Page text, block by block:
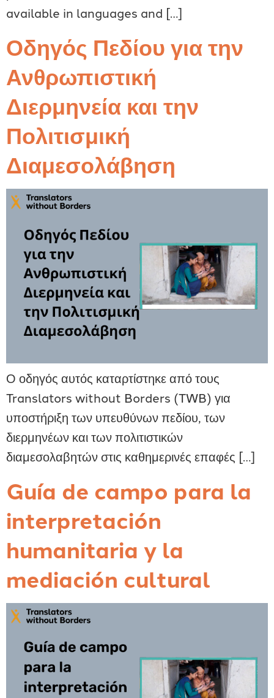
available in languages and […]
Οδηγός Πεδίου για την
Ανθρωπιστική
Διερμηνεία και την
Πολιτισμική
Διαμεσολάβηση
Ο οδηγός αυτός καταρτίστηκε από τους
Translators without Borders (TWB) για
υποστήριξη των υπευθύνων πεδίου, των
διερμηνέων και των πολιτιστικών
διαμεσολαβητών στις καθημερινές επαφές […]
Guía de campo para la
interpretación
humanitaria y la
mediación cultural